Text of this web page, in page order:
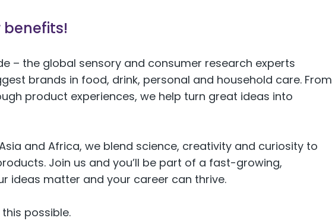
– the global sensory and consumer research experts
brands in food, drink, personal and household care. From
product experiences, we help turn great ideas into
and Africa, we blend science, creativity and curiosity to
Join us and you’ll be part of a fast-growing,
ideas matter and your career can thrive.
possible.